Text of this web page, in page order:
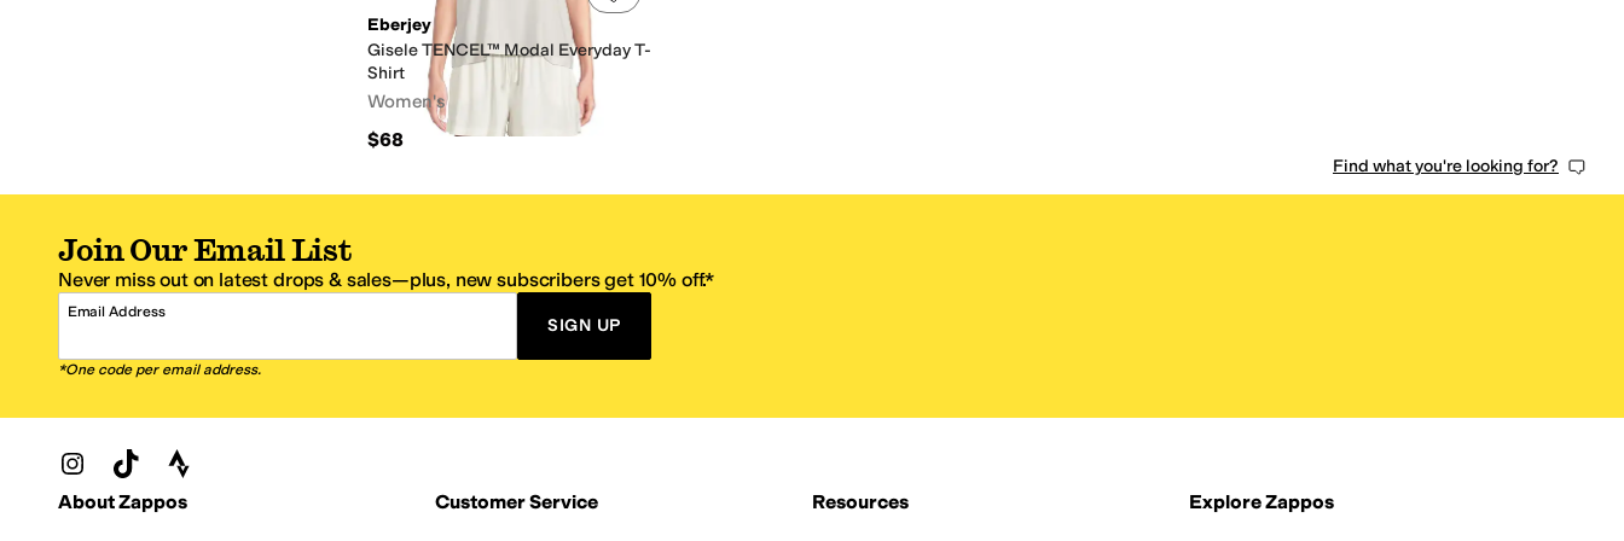
Eberjey
Gisele TENCEL™ Modal Everyday T-
Shirt
Women's
$68
Find what you're looking for?
Join Our Email List
Never miss out on latest drops & sales—plus, new subscribers get 10% off.*
Email Address
SIGN UP
*One code per email address.
Zappos Footer
About Zappos Customer Service Resources Explore Zappos